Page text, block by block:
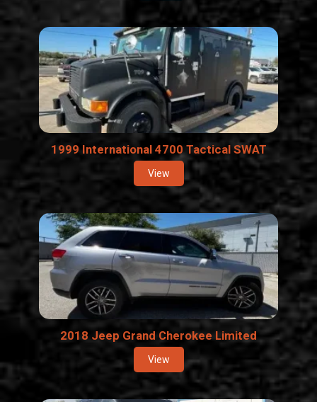
1999 International 4700 Tactical SWAT
View
2018 Jeep Grand Cherokee Limited
View